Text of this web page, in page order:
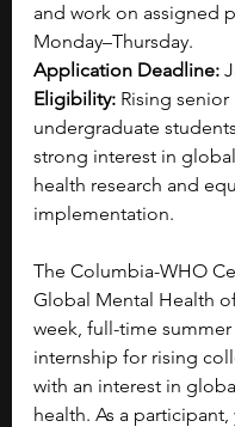
and work on assigned
Monday–Thursday.
Application Deadline:
Eligibility: Rising senior
undergraduate
strong interest in
health research and
implementation.
The Columbia-WHO
Global Mental Health
week, full-time summer
internship for rising
with an interest in
health. As a participant,